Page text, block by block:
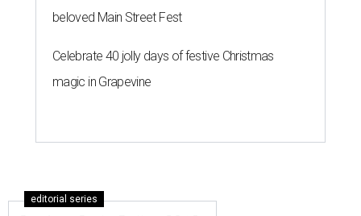
beloved Main Street Fest
Celebrate 40 jolly days of festive Christmas
magic in Grapevine
editorial series